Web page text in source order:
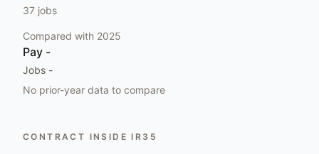
37 jobs
Compared with 2025
Pay -
Jobs -
No prior-year data to compare
CONTRACT INSIDE IR35